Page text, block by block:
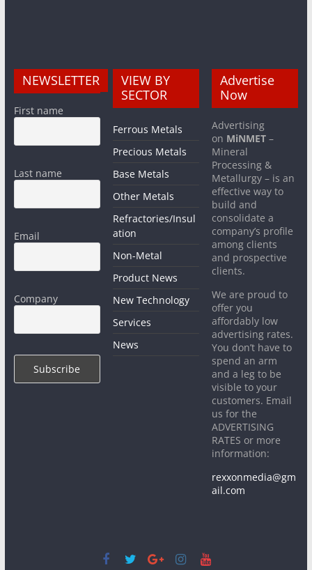
NEWSLETTER
First name
Last name
Email
Company
VIEW BY
SECTOR
Ferrous Metals
Precious Metals
Base Metals
Other Metals
Refractories/Insul
ation
Non-Metal
Product News
New Technology
Services
News
Advertise
Now
Advertising
on MiNMET –
Mineral
Processing &
Metallurgy – is an
effective way to
build and
consolidate a
company’s profile
among clients
and prospective
clients.
We are proud to
offer you
affordably low
advertising rates.
You don’t have to
spend an arm
and a leg to be
visible to your
customers. Email
us for the
ADVERTISING
RATES or more
information:
rexxonmedia@gm
ail.com